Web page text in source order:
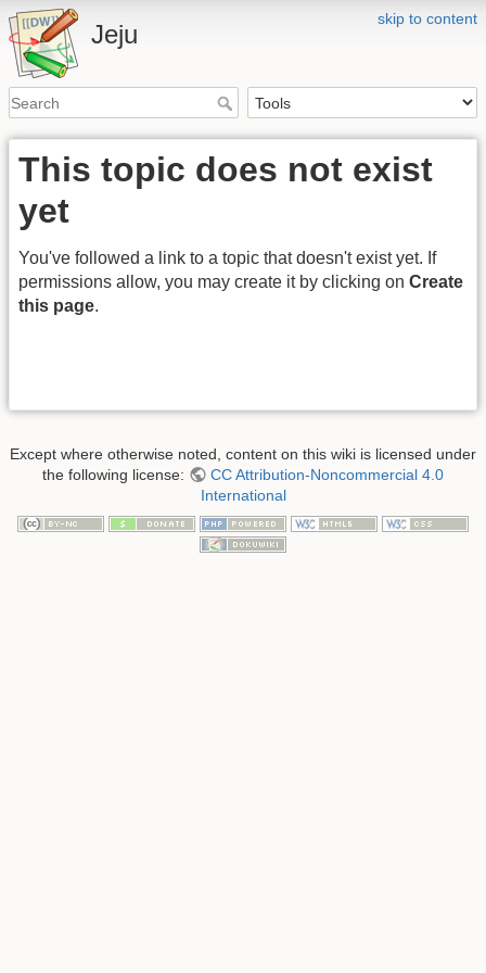
skip to content
Jeju
This topic does not exist
yet
You've followed a link to a topic that doesn't exist yet. If
permissions allow, you may create it by clicking on Create
this page.
Except where otherwise noted, content on this wiki is licensed under
the following license:
CC Attribution-Noncommercial 4.0
International